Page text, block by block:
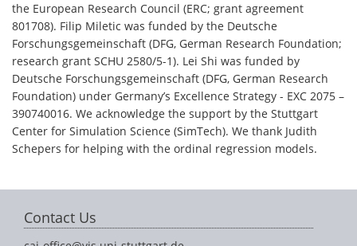
the European Research Council (ERC; grant agreement
801708). Filip Miletic was funded by the Deutsche
Forschungsgemeinschaft (DFG, German Research Foundation;
research grant SCHU 2580/5-1). Lei Shi was funded by
Deutsche Forschungsgemeinschaft (DFG, German Research
Foundation) under Germany’s Excellence Strategy - EXC 2075 –
390740016. We acknowledge the support by the Stuttgart
Center for Simulation Science (SimTech). We thank Judith
Schepers for helping with the ordinal regression models.
Contact Us